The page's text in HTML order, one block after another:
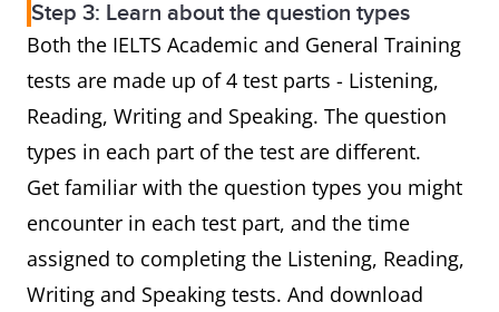
Step 3: Learn about the question types
Both the IELTS Academic and General Training
tests are made up of 4 test parts - Listening,
Reading, Writing and Speaking. The question
types in each part of the test are different.
Get familiar with the question types you might
encounter in each test part, and the time
assigned to completing the Listening, Reading,
Writing and Speaking tests. And download